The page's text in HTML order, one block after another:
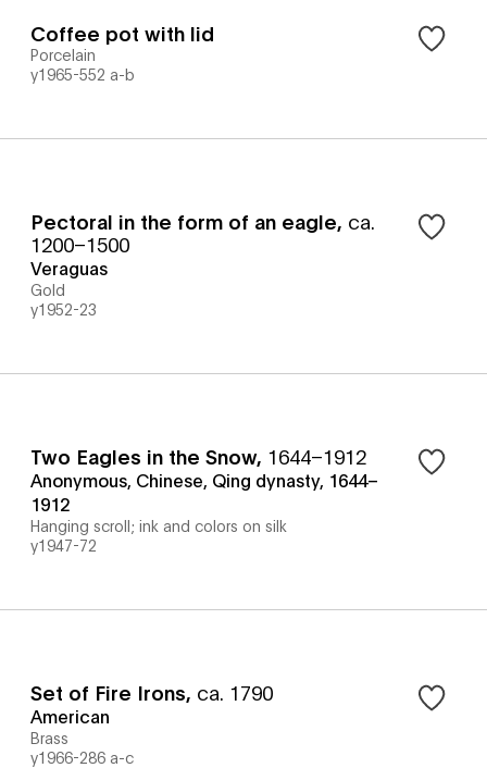
Coffee pot with lid
Porcelain
y1965-552 a-b
Pectoral in the form of an eagle, ca.
1200–1500
Veraguas
Gold
y1952-23
Two Eagles in the Snow, 1644–1912
Anonymous, Chinese, Qing dynasty, 1644–
1912
Hanging scroll; ink and colors on silk
y1947-72
Set of Fire Irons, ca. 1790
American
Brass
y1966-286 a-c